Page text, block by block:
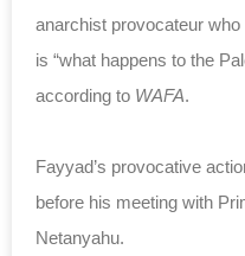
anarchist provocateur who
is “what happens to the
according to WAFA.
Fayyad’s provocative
before his meeting with
Netanyahu.